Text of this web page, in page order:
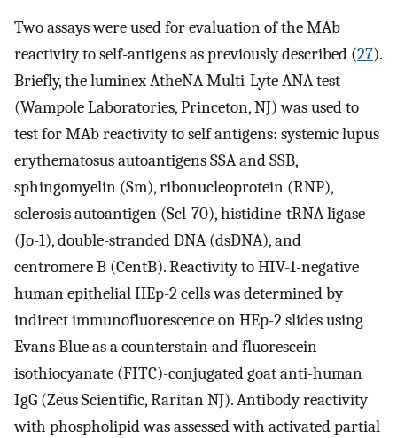
Two assays were used for evaluation of the MAb
reactivity to self-antigens as previously described (27).
Briefly, the luminex AtheNA Multi-Lyte ANA test
(Wampole Laboratories, Princeton, NJ) was used to
test for MAb reactivity to self antigens: systemic lupus
erythematosus autoantigens SSA and SSB,
sphingomyelin (Sm), ribonucleoprotein (RNP),
sclerosis autoantigen (Scl-70), histidine-tRNA ligase
(Jo-1), double-stranded DNA (dsDNA), and
centromere B (CentB). Reactivity to HIV-1-negative
human epithelial HEp-2 cells was determined by
indirect immunofluorescence on HEp-2 slides using
Evans Blue as a counterstain and fluorescein
isothiocyanate (FITC)-conjugated goat anti-human
IgG (Zeus Scientific, Raritan NJ). Antibody reactivity
with phospholipid was assessed with activated partial